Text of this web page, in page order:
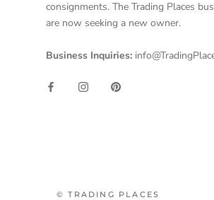
consignments. The Trading Places
are now seeking a new owner.
Business Inquiries:
© TRADING PLACES